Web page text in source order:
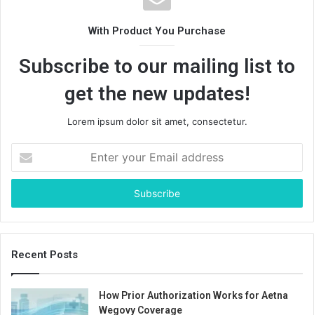
With Product You Purchase
Subscribe to our mailing list to
get the new updates!
Lorem ipsum dolor sit amet, consectetur.
your
Email
Recent Posts
How Prior Authorization Works for Aetna
Wegovy Coverage